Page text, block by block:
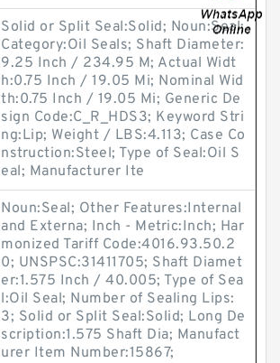
Solid or Split Seal:Solid; Noun:Seal;
Category:Oil Seals; Shaft Diameter:
9.25 Inch / 234.95 M; Actual Widt
h:0.75 Inch / 19.05 Mi; Nominal Wid
th:0.75 Inch / 19.05 Mi; Generic De
sign Code:C_R_HDS3; Keyword Stri
ng:Lip; Weight / LBS:4.113; Case Co
nstruction:Steel; Type of Seal:Oil S
eal; Manufacturer Ite
Noun:Seal; Other Features:Internal
and Externa; Inch - Metric:Inch; Har
monized Tariff Code:4016.93.50.2
0; UNSPSC:31411705; Shaft Diamet
er:1.575 Inch / 40.005; Type of Sea
l:Oil Seal; Number of Sealing Lips:
3; Solid or Split Seal:Solid; Long De
scription:1.575 Shaft Dia; Manufact
urer Item Number:15867;